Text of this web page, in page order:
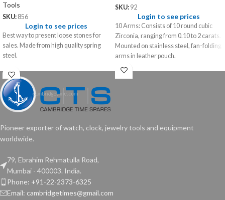
Tools
SKU: 856
Login to see prices
Best way to present loose stones for
sales. Made from high quality spring
steel.
SKU: 92
Login to see prices
10 Arms: Consists of 10 round cubic
Zirconia, ranging from 0.10 to 2 carats.
Mounted on stainless steel, fan-folding
arms in leather pouch.
Pioneer exporter of watch, clock, jewelry tools and equipment
worldwide.
79, Ebrahim Rehmatulla Road,
Mumbai - 400003. India.
Phone: +91-22-2373-6325
Email: cambridgetimes@gmail.com